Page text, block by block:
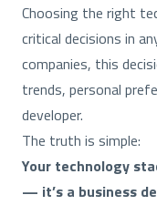
Choosing the right
critical decisions in
companies, this
trends, personal
developer.
The truth is simple:
Your technology
— it’s a business